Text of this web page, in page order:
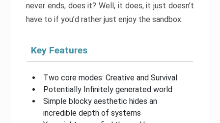
never ends, does it? Well, it does, it just doesn’t
have to if you’d rather just enjoy the sandbox.
Key Features
Two core modes: Creative and Survival
Potentially Infinitely generated world
Simple blocky aesthetic hides an
incredible depth of systems